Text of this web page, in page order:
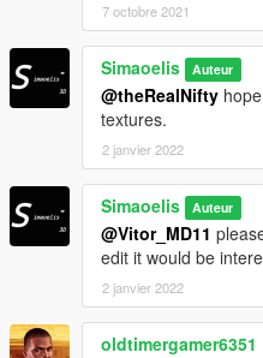
7 octobre 2021
Simaoelis Auteur
@theRealNifty
textures.
2 janvier 2022
Simaoelis Auteur
@Vitor_MD11
edit it would be
2 janvier 2022
oldtimergamer6351